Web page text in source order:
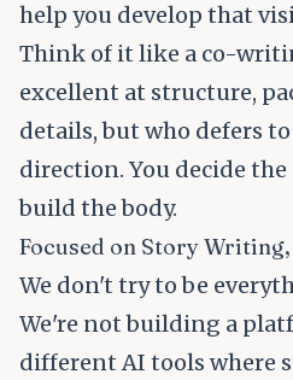
help you develop that
Think of it like a co-
excellent at structure,
details, but who defers
direction. You decide
build the body.
Focused on Story
We don't try to be
We're not building a
different AI tools where